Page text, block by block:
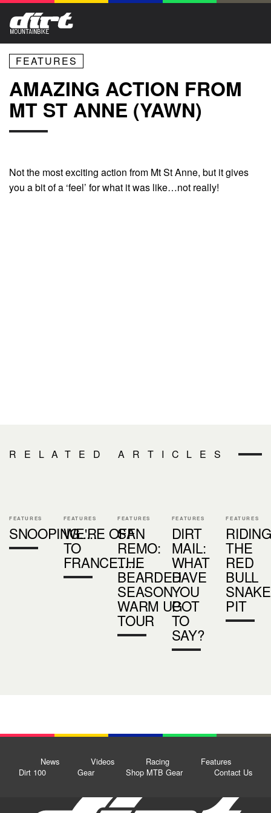
FEATURES
AMAZING ACTION FROM
MT ST ANNE (YAWN)
Not the most exciting action from Mt St Anne, but it gives
you a bit of a ‘feel’ for what it was like…not really!
RELATED ARTICLES
FEATURES
SNOOPING.....
FEATURES
WE'RE OFF
TO
FRANCE.......
FEATURES
SAN
REMO:
THE
BEARDED
SEASON
WARM UP
TOUR
FEATURES
DIRT
MAIL:
WHAT
HAVE
YOU
GOT
TO
SAY?
FEATURES
RIDING
THE
RED
BULL
SNAKE
PIT
News Videos Racing
Features
Dirt 100
Gear Shop MTB Gear Contact Us